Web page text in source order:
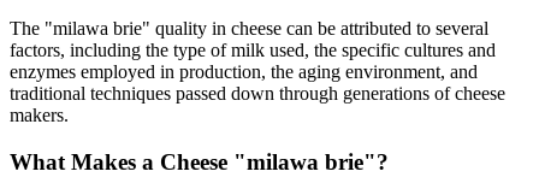
The "milawa brie" quality in cheese can be attributed to several
factors, including the type of milk used, the specific cultures and
enzymes employed in production, the aging environment, and
traditional techniques passed down through generations of cheese
makers.
What Makes a Cheese "milawa brie"?